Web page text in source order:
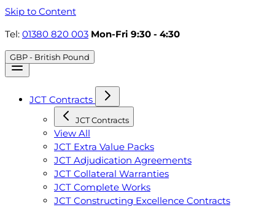
Skip to Content
Tel: 01380 820 003 Mon-Fri 9:30 - 4:30
GBP - British Pound
JCT Contracts
JCT Contracts
View All
JCT Extra Value Packs
JCT Adjudication Agreements
JCT Collateral Warranties
JCT Complete Works
JCT Constructing Excellence Contracts